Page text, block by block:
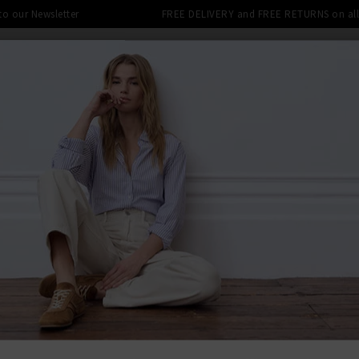
our Newsletter FREE DELIVERY and FREE RETURNS on
DENIM SHOP CLOTHING
FINAL REDUCTIONS UP TO 70%
AG
Tellis
£240.00